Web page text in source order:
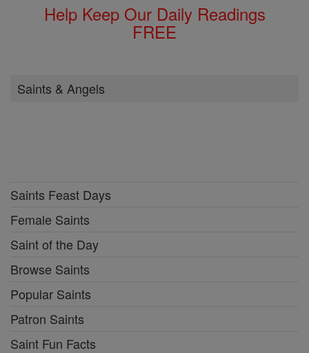
Help Keep Our Daily Readings
FREE
Saints & Angels
Saints Feast Days
Female Saints
Saint of the Day
Browse Saints
Popular Saints
Patron Saints
Saint Fun Facts